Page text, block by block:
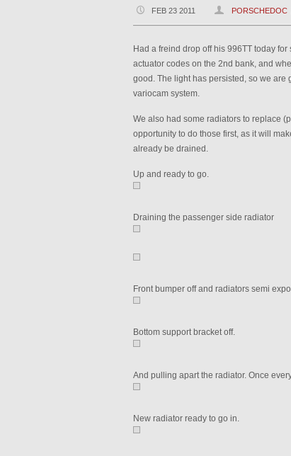
FEB 23 2011 PORSCHEDOC
Had a freind drop off his 996TT today
actuator codes on the 2nd bank, and
good. The light has persisted, so we
variocam system.
We also had some radiators to replace
opportunity to do those first, as it will
already be drained.
Up and ready to go.
Draining the passenger side radiator
Front bumper off and radiators semi
Bottom support bracket off.
And pulling apart the radiator. Once
New radiator ready to go in.